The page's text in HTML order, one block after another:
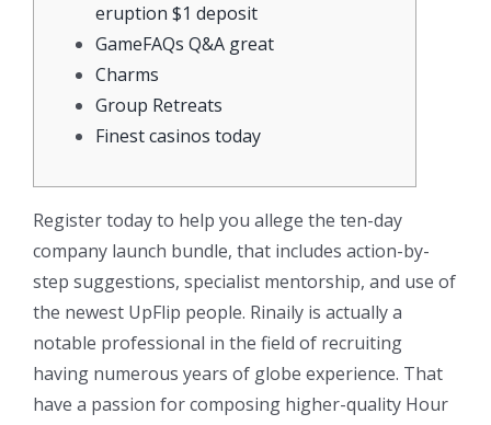
eruption $1 deposit
GameFAQs Q&A great
Charms
Group Retreats
Finest casinos today
Register today to help you allege the ten-day
company launch bundle, that includes action-by-
step suggestions, specialist mentorship, and use of
the newest UpFlip people. Rinaily is actually a
notable professional in the field of recruiting
having numerous years of globe experience. That
have a passion for composing higher-quality Hour